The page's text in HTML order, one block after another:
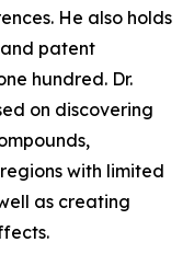
He also holds
patent
hundred. Dr.
on discovering
with limited
as creating